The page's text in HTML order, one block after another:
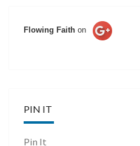
Flowing Faith on
PIN IT
Pin It